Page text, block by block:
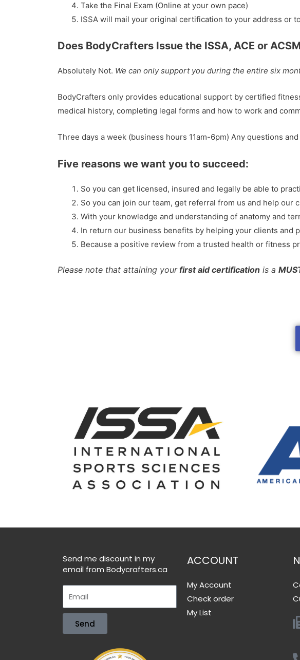
Take the Final Exam (Online at your own pace)
ISSA will mail your original certification to your address or
Does BodyCrafters Issue the ISSA, ACE or
Absolutely Not. We can only support you during the entire six
BodyCrafters only provides educational support by certified
medical history, completing legal forms and how to work and
Three days a week (business hours 11am-6pm) Any questions
Five reasons we want you to succeed:
So you can get licensed, insured and legally be able to
So you can join our team, get referral from us and help
With your knowledge and understanding of anatomy and
In return our business benefits by helping your clients
Because a positive review from a trusted health or fitness
Please note that attaining yourfirst aid certification is a
Send me discount in my
email from Bodycrafters.ca
Send
ACCOUNT
My Account
Check order
My List